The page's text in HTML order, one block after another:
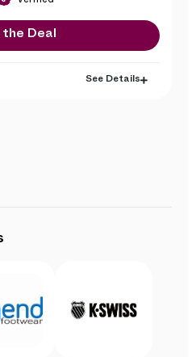
the Deal
See Details